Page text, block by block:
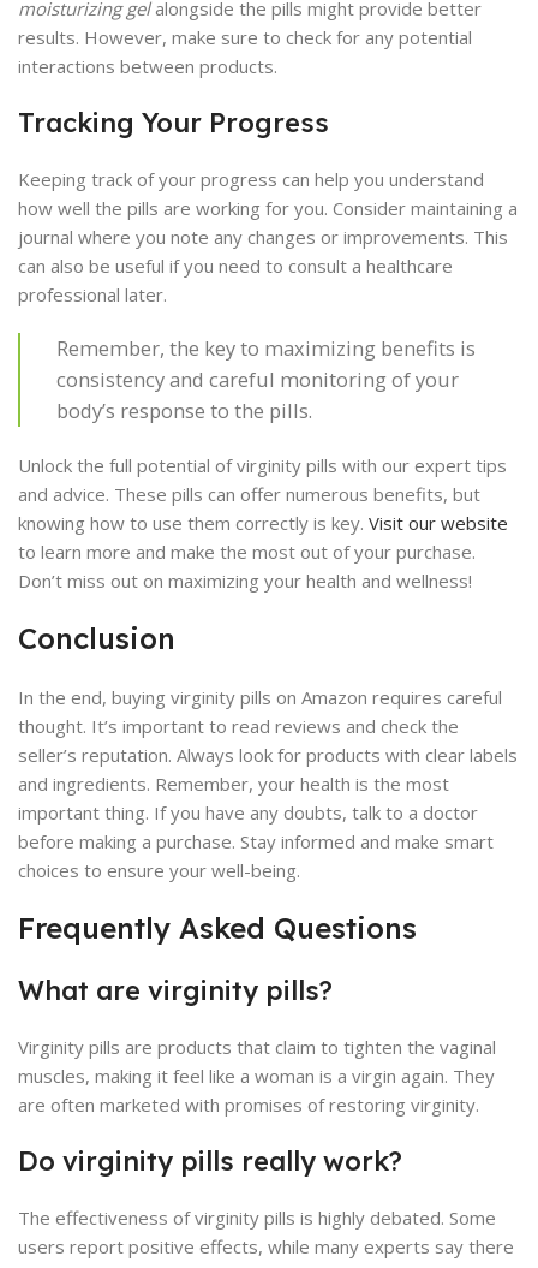
moisturizing gelalongside the pills might provide better
results. However, make sure to check for any potential
interactions between products.
Tracking Your Progress
Keeping track of your progress can help you understand
how well the pills are working for you. Consider maintaining a
journal where you note any changes or improvements. This
can also be useful if you need to consult a healthcare
professional later.
Remember, the key to maximizing benefits is
consistency and careful monitoring of your
body’s response to the pills.
Unlock the full potential of virginity pills with our expert tips
and advice. These pills can offer numerous benefits, but
knowing how to use them correctly is key. Visit our website
to learn more and make the most out of your purchase.
Don’t miss out on maximizing your health and wellness!
Conclusion
In the end, buying virginity pills on Amazon requires careful
thought. It’s important to read reviews and check the
seller’s reputation. Always look for products with clear labels
and ingredients. Remember, your health is the most
important thing. If you have any doubts, talk to a doctor
before making a purchase. Stay informed and make smart
choices to ensure your well-being.
Frequently Asked Questions
What are virginity pills?
Virginity pills are products that claim to tighten the vaginal
muscles, making it feel like a woman is a virgin again. They
are often marketed with promises of restoring virginity.
Do virginity pills really work?
The effectiveness of virginity pills is highly debated. Some
users report positive effects, while many experts say there